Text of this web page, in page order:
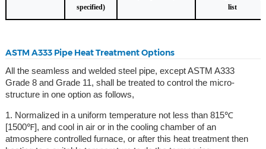
specified)
list
ASTM A333 Pipe Heat Treatment Options
All the seamless and welded steel pipe, except ASTM A333
Grade 8 and Grade 11, shall be treated to control the micro-
structure in one option as follows,
1. Normalized in a uniform temperature not less than 815℃
[1500℉], and cool in air or in the cooling chamber of an
atmosphere controlled furnace, or after this heat treatment then